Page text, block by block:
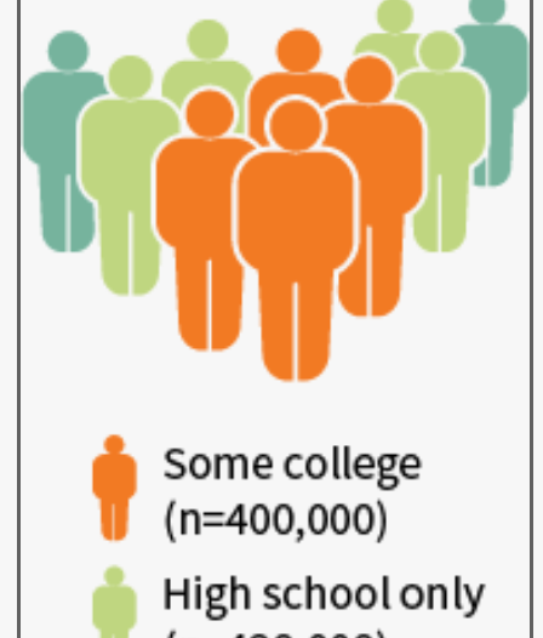
FAFSA Campaign -
Advisory Board
STEM Education
Innovation Alliance -
Advisory Group
Workforce Education
Investment
Accountability and
Oversight Board
LEARN Community of
Practice
College Access
Initiatives Training
Archives
Archives
& Partnerships
Affordability Enrollment